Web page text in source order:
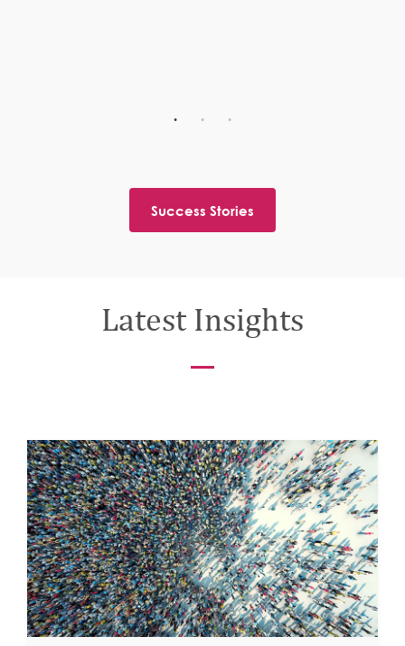
Success Stories
Latest Insights